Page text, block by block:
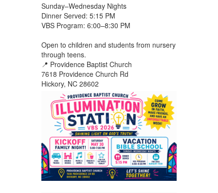
Sunday–Wednesday Nights
Dinner Served: 5:15 PM
VBS Program: 6:00–8:30 PM
Open to children and students from nursery
through teens.
📍 Providence Baptist Church
7618 Providence Church Rd
Hickory, NC 28602